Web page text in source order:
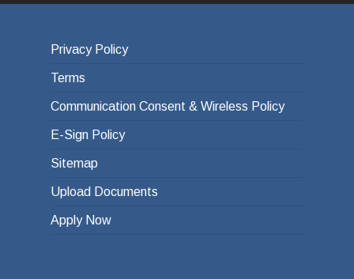
Privacy Policy
Terms
Communication Consent & Wireless Policy
E-Sign Policy
Sitemap
Upload Documents
Apply Now